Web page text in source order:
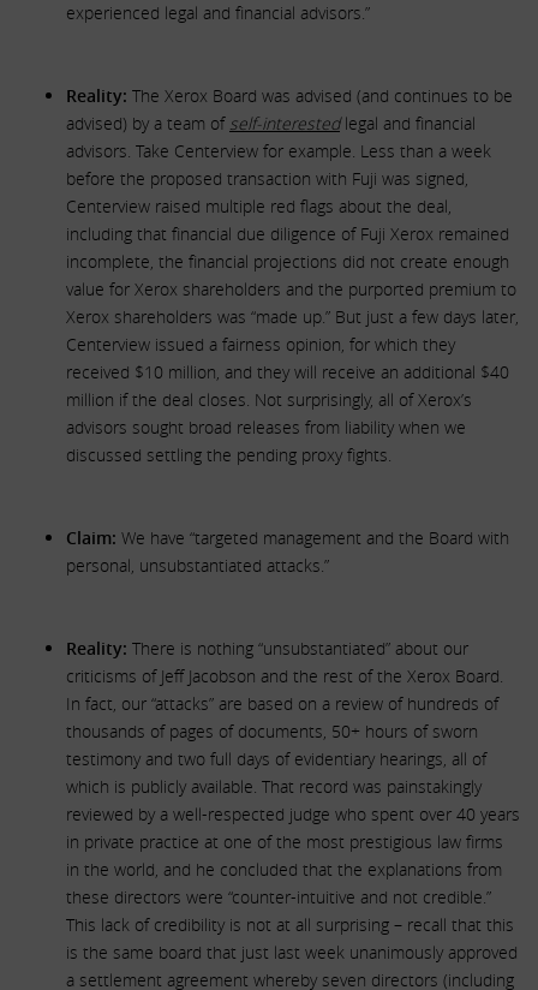
experienced legal and financial advisors.”
Reality: The Xerox Board was advised (and continues to be
advised) by a team of self-interestedlegal and financial
advisors. Take Centerview for example. Less than a week
before the proposed transaction with Fuji was signed,
Centerview raised multiple red flags about the deal,
including that financial due diligence of Fuji Xerox remained
incomplete, the financial projections did not create enough
value for Xerox shareholders and the purported premium to
Xerox shareholders was “made up.” But just a few days later,
Centerview issued a fairness opinion, for which they
received $10 million, and they will receive an additional $40
million if the deal closes. Not surprisingly, all of Xerox’s
advisors sought broad releases from liability when we
discussed settling the pending proxy fights.
Claim: We have “targeted management and the Board with
personal, unsubstantiated attacks.”
Reality: There is nothing “unsubstantiated” about our
criticisms of Jeff Jacobson and the rest of the Xerox Board.
In fact, our “attacks” are based on a review of hundreds of
thousands of pages of documents, 50+ hours of sworn
testimony and two full days of evidentiary hearings, all of
which is publicly available. That record was painstakingly
reviewed by a well-respected judge who spent over 40 years
in private practice at one of the most prestigious law firms
in the world, and he concluded that the explanations from
these directors were “counter-intuitive and not credible.”
This lack of credibility is not at all surprising – recall that this
is the same board that just last week unanimously approved
a settlement agreement whereby seven directors (including